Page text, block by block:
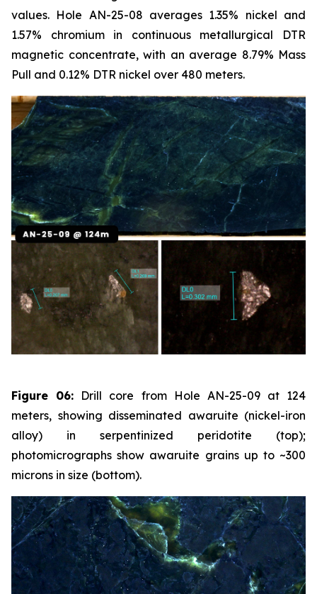
values. Hole AN-25-08 averages 1.35% nickel and
1.57% chromium in continuous metallurgical DTR
magnetic concentrate, with an average 8.79% Mass
Pull and 0.12% DTR nickel over 480 meters.
Figure 06: Drill core from Hole AN-25-09 at 124
meters, showing disseminated awaruite (nickel-iron
alloy) in serpentinized peridotite (top);
photomicrographs show awaruite grains up to ~300
microns in size (bottom).